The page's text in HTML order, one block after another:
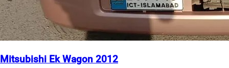
Mitsubishi Ek Wagon 2012